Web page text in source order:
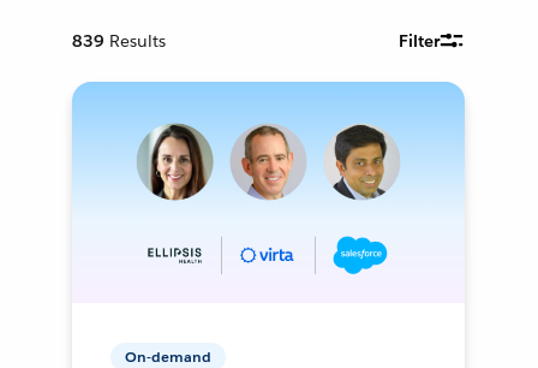
839 Results Filter
On-demand